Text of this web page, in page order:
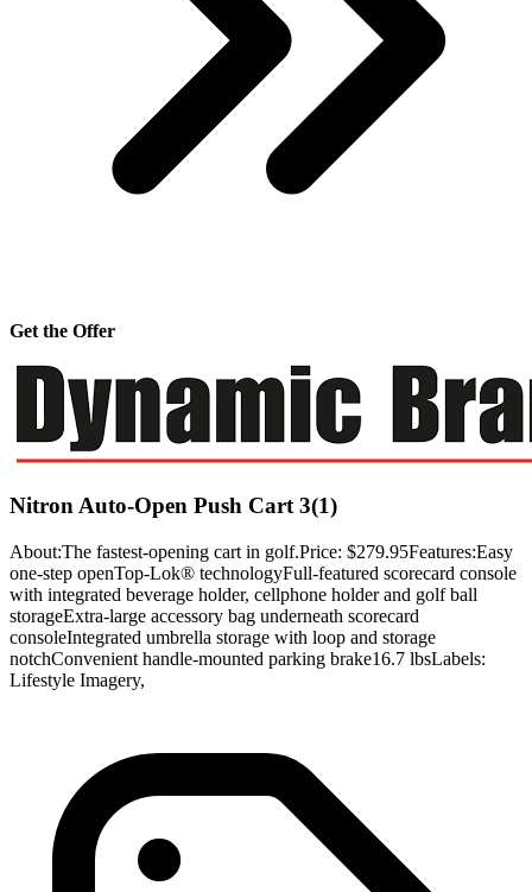
Get the Offer
Nitron Auto-Open Push Cart 3(1)
About:The fastest-opening cart in golf.Price: $279.95Features:Easy
one-step openTop-Lok® technologyFull-featured scorecard console
with integrated beverage holder, cellphone holder and golf ball
storageExtra-large accessory bag underneath scorecard
consoleIntegrated umbrella storage with loop and storage
notchConvenient handle-mounted parking brake16.7 lbsLabels:
Lifestyle Imagery,